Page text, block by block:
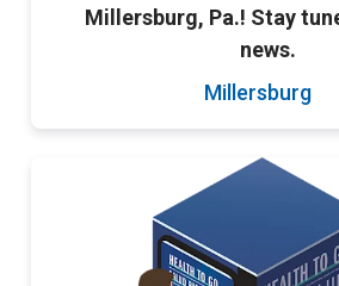
Millersburg, Pa.! Stay
news.
Millersburg